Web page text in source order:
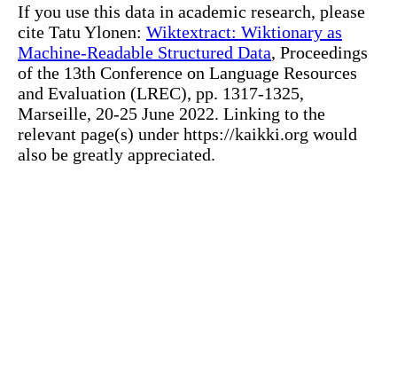
If you use this data in academic research, please
cite Tatu Ylonen: Wiktextract: Wiktionary as
Machine-Readable Structured Data, Proceedings
of the 13th Conference on Language Resources
and Evaluation (LREC), pp. 1317-1325,
Marseille, 20-25 June 2022. Linking to the
relevant page(s) under https://kaikki.org would
also be greatly appreciated.